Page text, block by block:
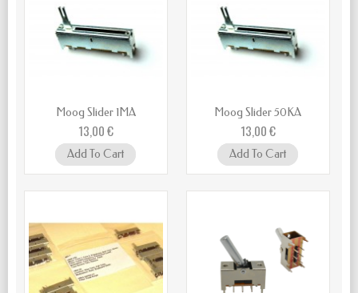
Moog Slider 1MA
13,00 €
Add To Cart
Moog Slider 50KA
13,00 €
Add To Cart